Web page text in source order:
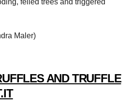
felled trees and triggered
Maler)
AND TRUFFLE